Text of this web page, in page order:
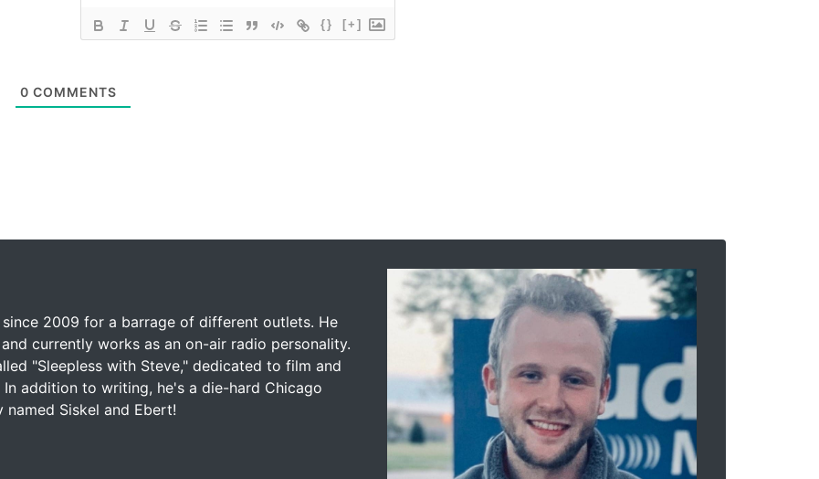
{} [+]
0 COMMENTS
2009 for a barrage of different outlets. He
currently works as an on-air radio personality.
"Sleepless with Steve," dedicated to film and
addition to writing, he's a die-hard Chicago
Siskel and Ebert!